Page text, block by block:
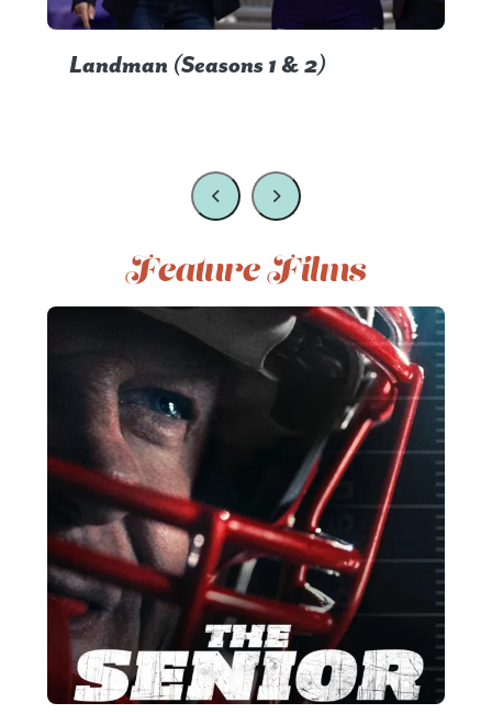
Landman (Seasons 1 & 2)
Feature Films